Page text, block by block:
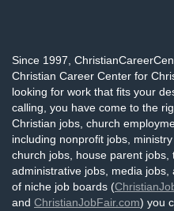
Since 1997,
Christian Career Center for
looking for work that fits your
calling, you have come to the
Christian jobs, church
including nonprofit jobs,
church jobs, house parent jobs,
administrative jobs, media
of niche job boards (
and ChristianJobFair.com) you